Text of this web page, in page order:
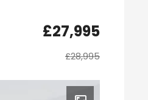
£27,995
£28,995